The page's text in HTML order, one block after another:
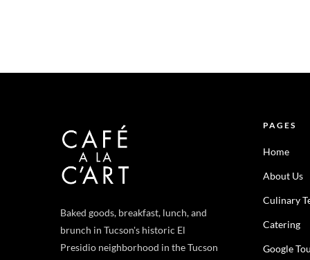
Baked goods, breakfast, lunch, and
brunch in Tucson's historic El
Presidio neighborhood in the Tucson
PAGES
Home
About Us
Culinary
Catering
Google